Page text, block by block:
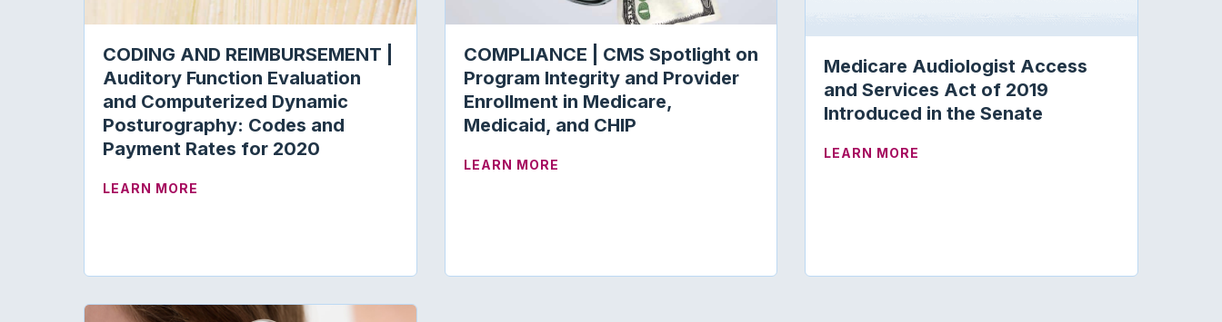
CODING AND REIMBURSEMENT |
Auditory Function Evaluation
and Computerized Dynamic
Posturography: Codes and
Payment Rates for 2020
LEARN MORE
COMPLIANCE | CMS Spotlight on
Program Integrity and Provider
Enrollment in Medicare,
Medicaid, and CHIP
LEARN MORE
Medicare Audiologist Access
and Services Act of 2019
Introduced in the Senate
LEARN MORE